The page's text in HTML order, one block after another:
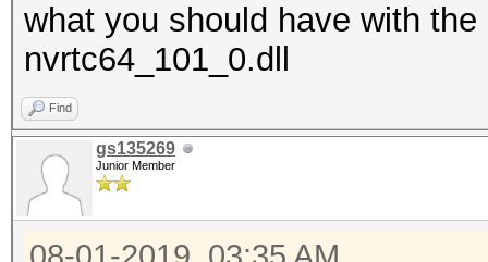
what you should have with
nvrtc64_101_0.dll
Find
gs135269
Junior Member